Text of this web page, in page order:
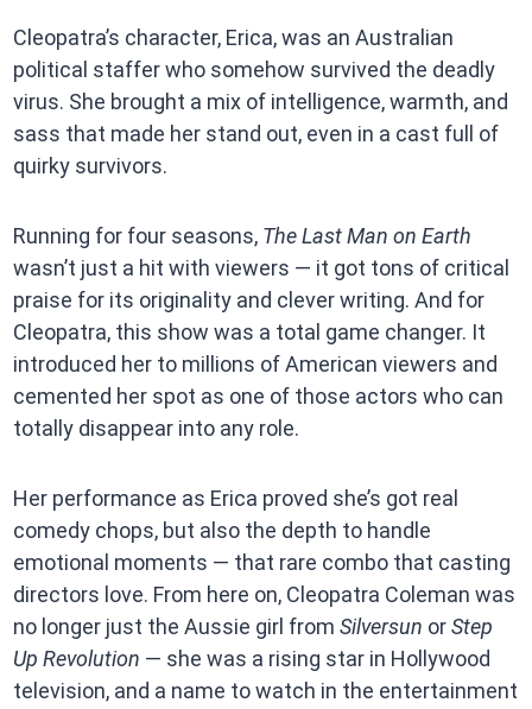
Cleopatra’s character, Erica, was an Australian
political staffer who somehow survived the deadly
virus. She brought a mix of intelligence, warmth, and
sass that made her stand out, even in a cast full of
quirky survivors.
Running for four seasons, The Last Man on Earth
wasn’t just a hit with viewers — it got tons of critical
praise for its originality and clever writing. And for
Cleopatra, this show was a total game changer. It
introduced her to millions of American viewers and
cemented her spot as one of those actors who can
totally disappear into any role.
Her performance as Erica proved she’s got real
comedy chops, but also the depth to handle
emotional moments — that rare combo that casting
directors love. From here on, Cleopatra Coleman was
no longer just the Aussie girl from Silversun orStep
Up Revolution — she was a rising star in Hollywood
television, and a name to watch in the entertainment